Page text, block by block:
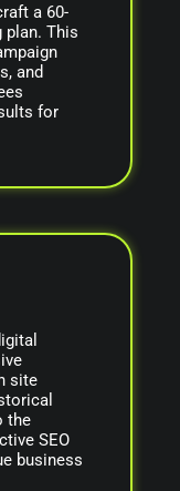
a 60-
plan. This
and
for
site
the
SEO
business